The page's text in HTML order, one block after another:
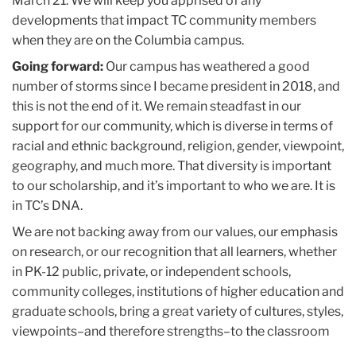
developments that impact TC community members
when they are on the Columbia campus.
Going forward: Our campus has weathered a good
number of storms since I became president in 2018, and
this is not the end of it. We remain steadfast in our
support for our community, which is diverse in terms of
racial and ethnic background, religion, gender, viewpoint,
geography, and much more. That diversity is important
to our scholarship, and it’s important to who we are. It is
in TC’s DNA.
We are not backing away from our values, our emphasis
on research, or our recognition that all learners, whether
in PK-12 public, private, or independent schools,
community colleges, institutions of higher education and
graduate schools, bring a great variety of cultures, styles,
viewpoints–and therefore strengths–to the classroom